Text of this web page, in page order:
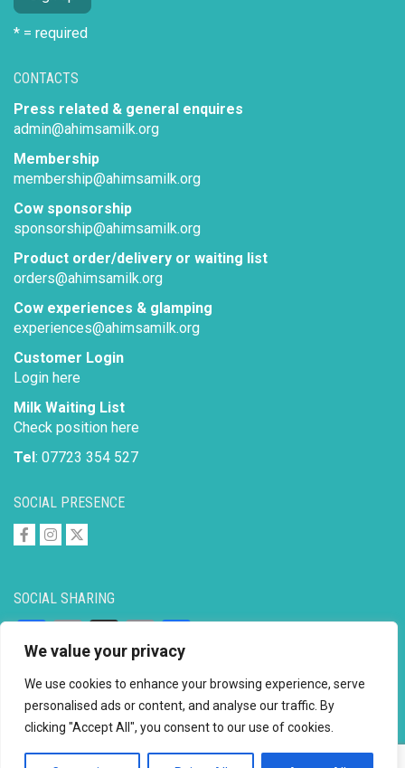
We value your privacy
We use cookies to enhance your browsing experience, serve
personalised ads or content, and analyse our traffic. By
clicking "Accept All", you consent to our use of cookies.
SOCIAL SHARING
Link
SOCIAL PRESENCE
CONTACTS
Press related & general enquires
admin@ahimsamilk.org
Membership
membership@ahimsamilk.org
Cow sponsorship
sponsorship@ahimsamilk.org
Product order/delivery or waiting list
orders@ahimsamilk.org
Cow experiences & glamping
experiences@ahimsamilk.org
Customer Login
Login here
Milk Waiting List
Check position here
Tel: 07723 354 527
* = required